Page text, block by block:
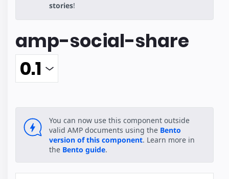
stories!
amp-social-share
You can now use this component outside
valid AMP documents using the Bento
version of this component. Learn more in
the Bento guide.